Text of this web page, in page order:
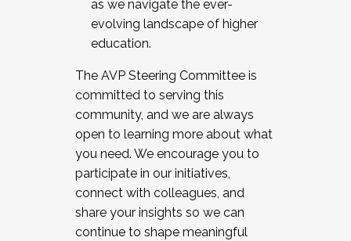
as we navigate the ever-
evolving landscape of higher
education.
The AVP Steering Committee is
committed to serving this
community, and we are always
open to learning more about what
you need. We encourage you to
participate in our initiatives,
connect with colleagues, and
share your insights so we can
continue to shape meaningful